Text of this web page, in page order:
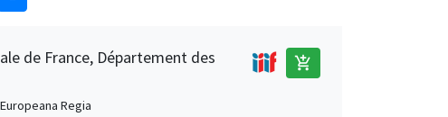
de France, Département des
add_shopping_cart
Europeana Regia